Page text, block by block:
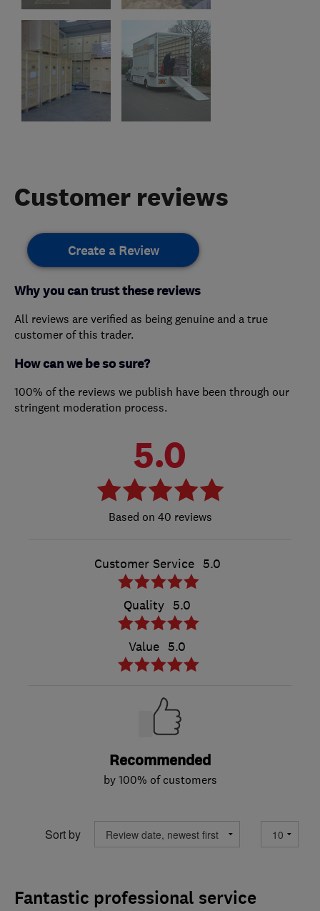
Customer reviews
Create a Review
Why you can trust these reviews
All reviews are verified as being genuine and a true
customer of this trader.
How can we be so sure?
100% of the reviews we publish have been through our
stringent moderation process.
5.0
40 reviews
Customer Service 5.0
Quality 5.0
Value 5.0
Recommended
by 100% of customers
Sort by
Fantastic professional service